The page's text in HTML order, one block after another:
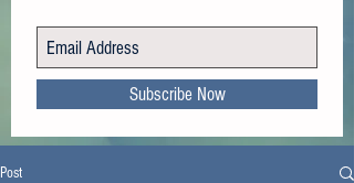
Subscribe Now
Post